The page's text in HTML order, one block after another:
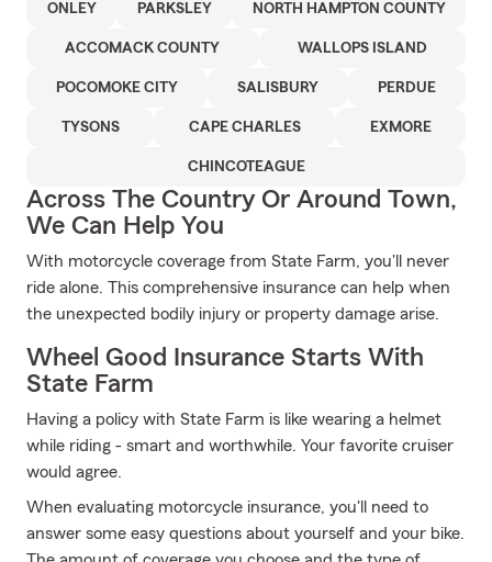
ONLEY PARKSLEY NORTH HAMPTON COUNTY
ACCOMACK COUNTY WALLOPS ISLAND
POCOMOKE CITY SALISBURY PERDUE
TYSONS CAPE CHARLES EXMORE
CHINCOTEAGUE
Across The Country Or Around Town,
We Can Help You
With motorcycle coverage from State Farm, you'll never
ride alone. This comprehensive insurance can help when
the unexpected bodily injury or property damage arise.
Wheel Good Insurance Starts With
State Farm
Having a policy with State Farm is like wearing a helmet
while riding - smart and worthwhile. Your favorite cruiser
would agree.
When evaluating motorcycle insurance, you'll need to
answer some easy questions about yourself and your bike.